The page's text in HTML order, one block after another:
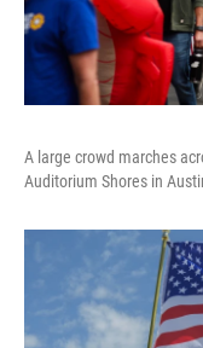
A large crowd marches
Auditorium Shores in